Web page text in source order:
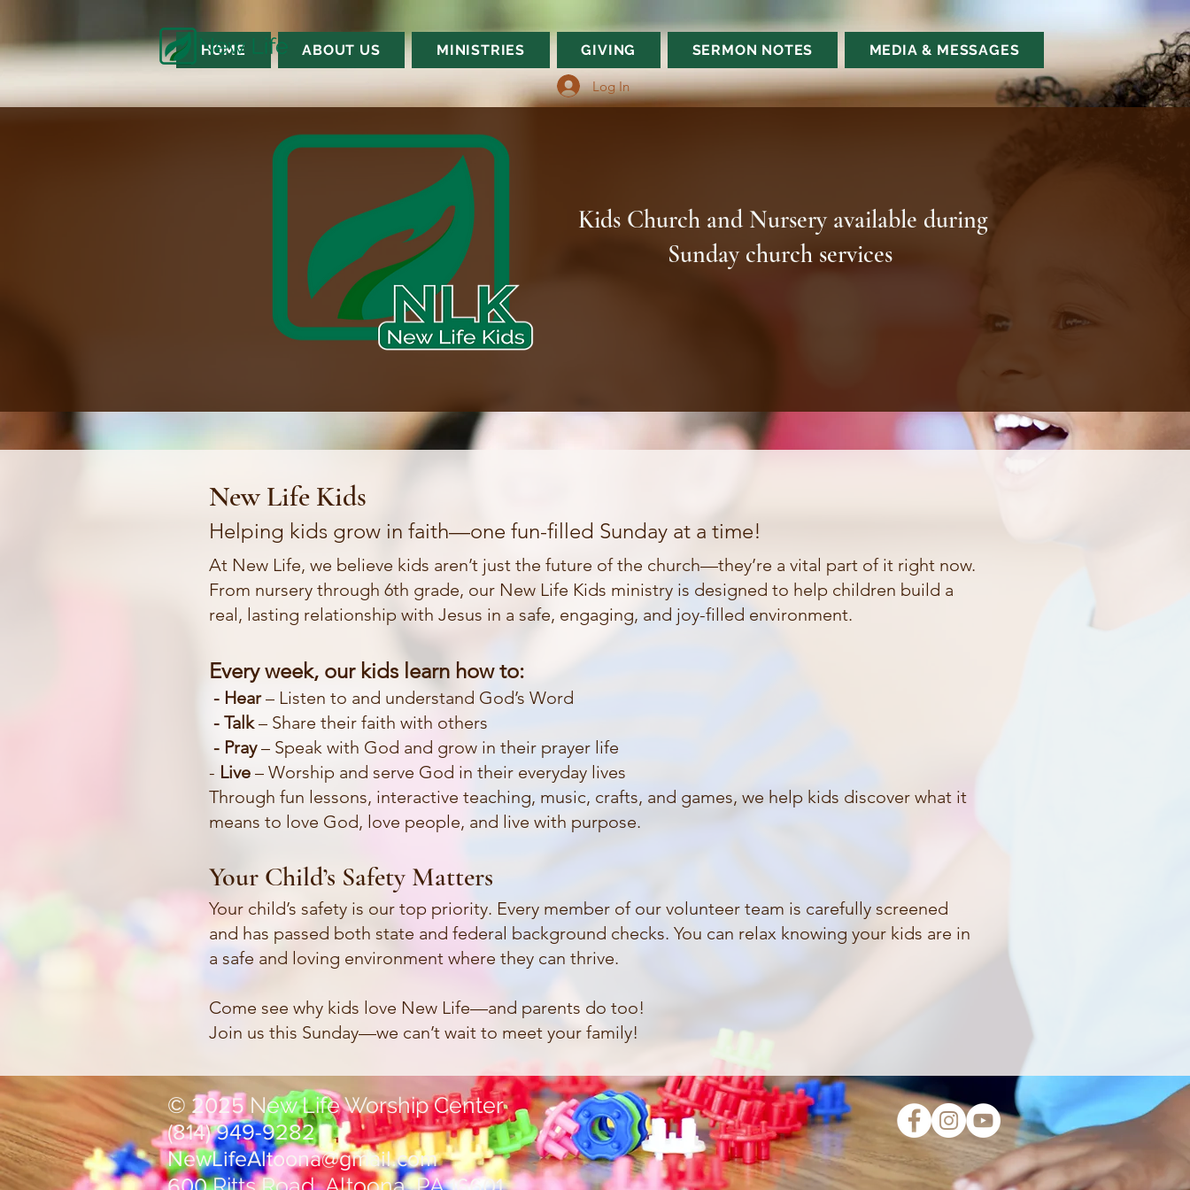
HOME ABOUT US MINISTRIES GIVING SERMON NOTES MEDIA & MESSAGES
Log In
Kids Church and Nursery available during
Sunday church services
New Life Kids
Helping kids grow in faith—one fun-filled Sunday at a time!
At New Life, we believe kids aren’t just the future of the church—they’re a vital part of it right now.
From nursery through 6th grade, our New Life Kids ministry is designed to help children build a
real, lasting relationship with Jesus in a safe, engaging, and joy-filled environment.
Every week, our kids learn how to:
- Hear– Listen to and understand God’s Word
- Talk– Share their faith with others
- Pray– Speak with God and grow in their prayer life
- Live – Worship and serve God in their everyday lives
Through fun lessons, interactive teaching, music, crafts, and games, we help kids discover what it
means to love God, love people, and live with purpose.
Your Child’s Safety Matters
Your child’s safety is our top priority. Every member of our volunteer team is carefully screened
and has passed both state and federal background checks. You can relax knowing your kids are in
a safe and loving environment where they can thrive.
Come see why kids love New Life—and parents do too!
Join us this Sunday—we can’t wait to meet your family!
© 2025New Life Worship Center
(814) 949-9282
NewLifeAltoona@gmail.com